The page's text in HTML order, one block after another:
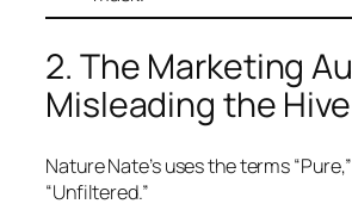
2. The Marketing
Misleading the Hive
Nature Nate’s uses the terms
“Unfiltered.”